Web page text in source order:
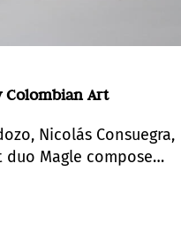
Colombian Art
Nicolás Consuegra,
Magle compose
Art”.